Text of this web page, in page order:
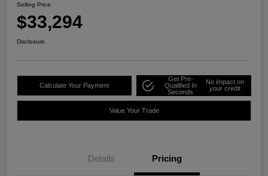
Selling Price
$33,294
Disclosure
Calculate Your Payment
Get Pre-
Qualified In
Seconds
No impact on
your credit
Value Your Trade
Details Pricing